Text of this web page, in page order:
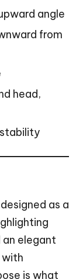
angle
from
head,
as a
an elegant
with
is what